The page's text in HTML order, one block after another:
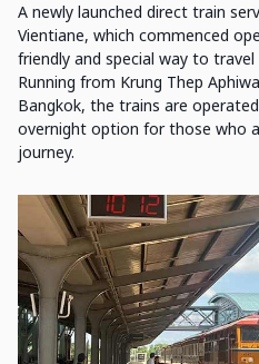
A newly launched direct train
Vientiane, which commenced
friendly and special way to
Running from Krung Thep
Bangkok, the trains are
overnight option for those who
journey.